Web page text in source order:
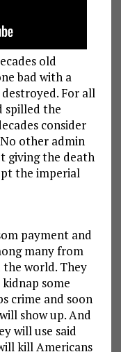
old
bad with a
For all
spilled the
consider
other admin
giving the death
the imperial
payment and
many from
the world. They
some
crime and soon
show up. And
will use said
kill Americans